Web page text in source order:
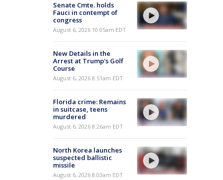
Senate Cmte. holds
Fauci in contempt of
congress
August 6, 2026 10:05am EDT
New Details in the
Arrest at Trump's Golf
Course
August 6, 2026 8:51am EDT
Florida crime: Remains
in suitcase, teens
murdered
August 6, 2026 8:26am EDT
North Korea launches
suspected ballistic
missile
August 6, 2026 8:03am EDT